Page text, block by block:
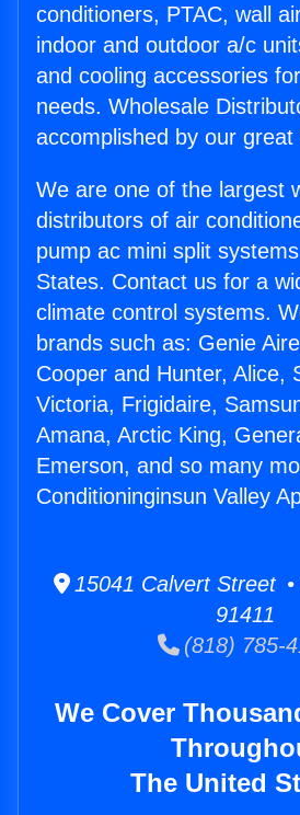
conditioners, PTAC, wall
indoor and outdoor a/c
and cooling accessories
needs. Wholesale
accomplished by our great
We are one of the largest
distributors of air
pump ac mini split
States. Contact us for a
climate control systems.
brands such as: Genie
Cooper and Hunter, Alice,
Victoria, Frigidaire,
Amana, Arctic King,
Emerson, and so many
Conditioninginsun Valley
15041 Calvert Street
91411
(818) 785-
We Cover
The United